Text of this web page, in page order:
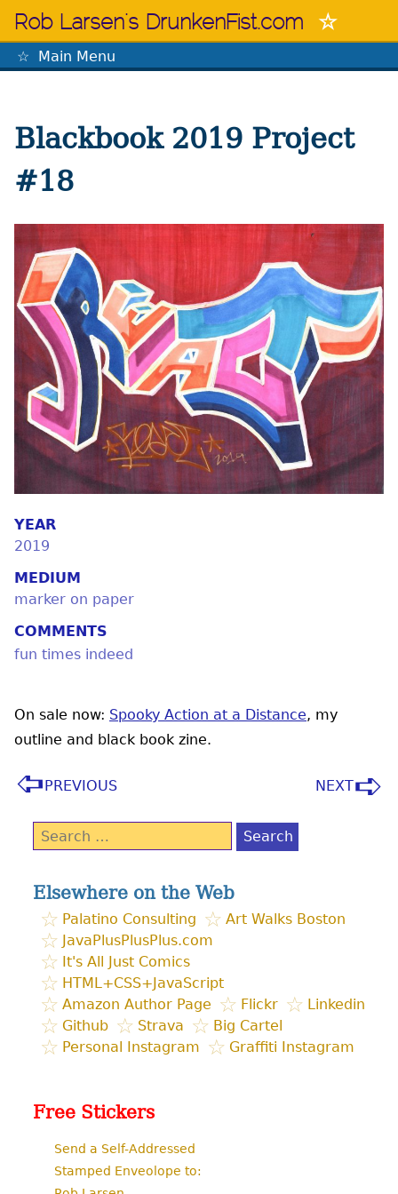
Skip
content
Rob Larsen's DrunkenFist.com
The Mastermind
Main Menu
Blackbook 2019 Project
#18
YEAR
2019
MEDIUM
marker on paper
COMMENTS
fun times indeed
On sale now: Spooky Action at a Distance, my
outline and black book zine.
PREVIOUS NEXT
Search
for:
Elsewhere on the Web
Palatino Consulting
Art Walks Boston
JavaPlusPlusPlus.com
It's All Just Comics
HTML+CSS+JavaScript
Amazon Author Page
Flickr
Linkedin
Github
Strava
Big Cartel
Personal Instagram
Graffiti Instagram
Free Stickers
Send a Self-Addressed
Stamped Enveolope to: